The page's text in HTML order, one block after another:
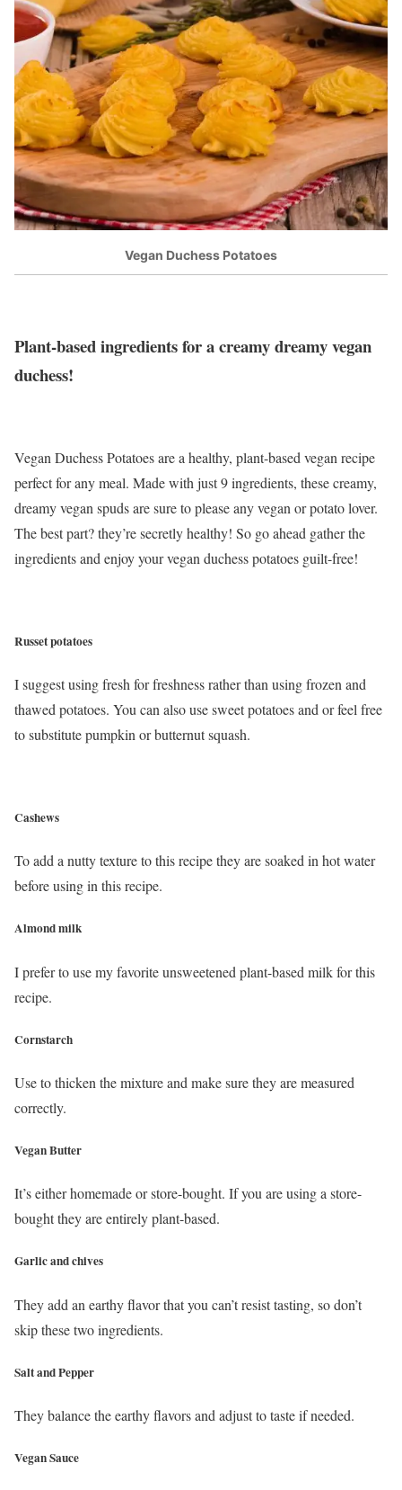
Vegan Duchess Potatoes
Plant-based ingredients for a creamy dreamy vegan
duchess!
Vegan Duchess Potatoes are a healthy, plant-based vegan recipe
perfect for any meal. Made with just 9 ingredients, these creamy,
dreamy vegan spuds are sure to please any vegan or potato lover.
The best part? they’re secretly healthy! So go ahead gather the
ingredients and enjoy your vegan duchess potatoes guilt-free!
Russet potatoes
I suggest using fresh for freshness rather than using frozen and
thawed potatoes. You can also use sweet potatoes and or feel free
to substitute pumpkin or butternut squash.
Cashews
To add a nutty texture to this recipe they are soaked in hot water
before using in this recipe.
Almond milk
I prefer to use my favorite unsweetened plant-based milk for this
recipe.
Cornstarch
Use to thicken the mixture and make sure they are measured
correctly.
Vegan Butter
It’s either homemade or store-bought. If you are using a store-
bought they are entirely plant-based.
Garlic and chives
They add an earthy flavor that you can’t resist tasting, so don’t
skip these two ingredients.
Salt and Pepper
They balance the earthy flavors and adjust to taste if needed.
Vegan Sauce